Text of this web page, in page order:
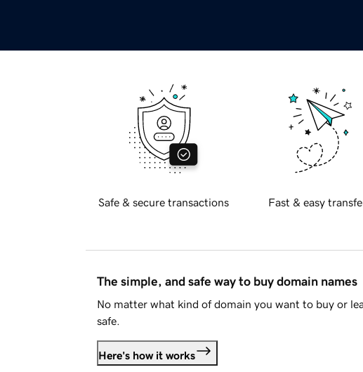
Safe & secure transactions Fast & easy
The simple, and safe way to buy domain names
No matter what kind of domain you want to buy or
safe.
Here's how it works